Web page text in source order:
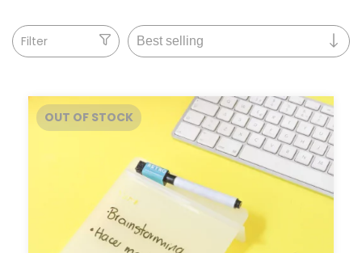
Filter
OUT OF STOCK